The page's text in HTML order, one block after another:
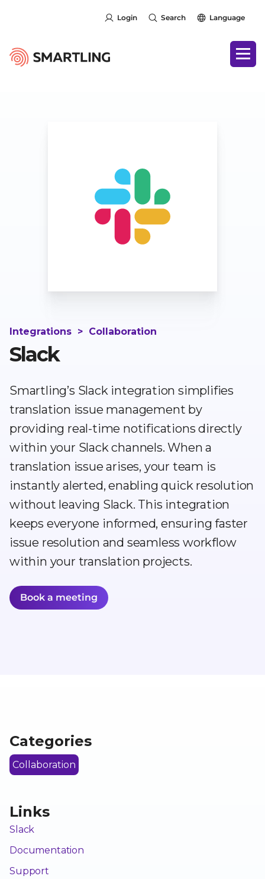
Login Search Language
Integrations > Collaboration
Slack
Smartling’s Slack integration simplifies
translation issue management by
providing real-time notifications directly
within your Slack channels. When a
translation issue arises, your team is
instantly alerted, enabling quick resolution
without leaving Slack. This integration
keeps everyone informed, ensuring faster
issue resolution and seamless workflow
within your translation projects.
Book a meeting
Categories
Collaboration
Links
Slack
Documentation
Support